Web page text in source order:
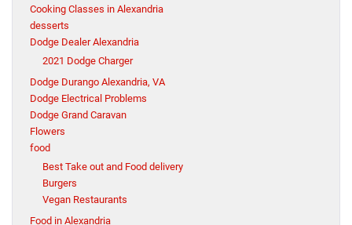
Cooking Classes in Alexandria
desserts
Dodge Dealer Alexandria
2021 Dodge Charger
Dodge Durango Alexandria, VA
Dodge Electrical Problems
Dodge Grand Caravan
Flowers
food
Best Take out and Food delivery
Burgers
Vegan Restaurants
Food in Alexandria